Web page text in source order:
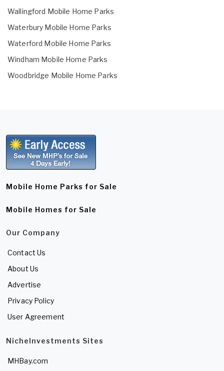
Wallingford Mobile Home Parks
Waterbury Mobile Home Parks
Waterford Mobile Home Parks
Windham Mobile Home Parks
Woodbridge Mobile Home Parks
Mobile Home Parks for Sale
Mobile Homes for Sale
Our Company
Contact Us
About Us
Advertise
Privacy Policy
User Agreement
NicheInvestments Sites
MHBay.com